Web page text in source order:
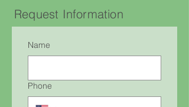
Name
Phone
Request Information